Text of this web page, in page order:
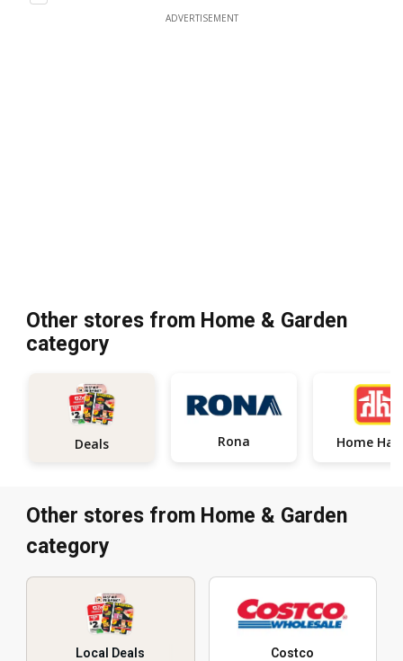
ADVERTISEMENT
Other stores from Home & Garden
category
Deals Rona
Other stores from Home & Garden
category
Local Deals Costco